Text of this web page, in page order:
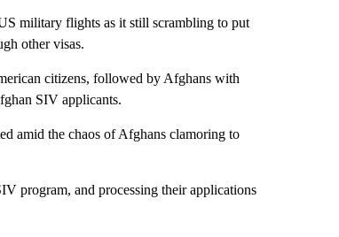
military flights as it still scrambling to put
other visas.
citizens, followed by Afghans with
SIV applicants.
amid the chaos of Afghans clamoring to
program, and processing their applications